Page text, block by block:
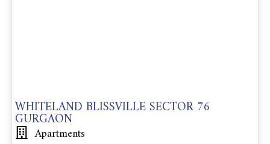
WHITELAND BLISSVILLE SECTOR 76
GURGAON
Apartments